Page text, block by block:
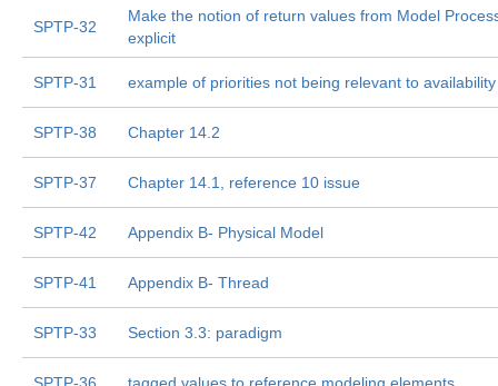
SPTP-32
Make the notion of return values from Model
explicit
SPTP-31 example of priorities not being relevant to
SPTP-38 Chapter 14.2
SPTP-37 Chapter 14.1, reference 10 issue
SPTP-42 Appendix B- Physical Model
SPTP-41 Appendix B- Thread
SPTP-33 Section 3.3: paradigm